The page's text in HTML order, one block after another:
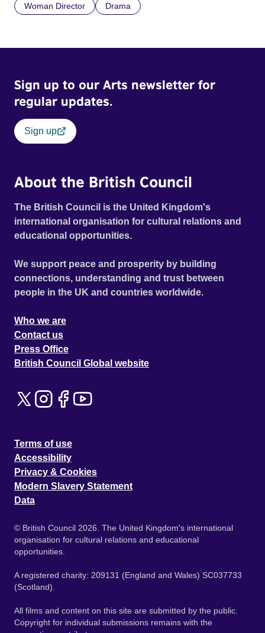
Woman Director Drama
Sign up to our Arts newsletter for
regular updates.
Sign up
About the British Council
The British Council is the United Kingdom's
international organisation for cultural relations and
educational opportunities.
We support peace and prosperity by building
connections, understanding and trust between
people in the UK and countries worldwide.
Who we are
Contact us
Press Office
British Council Global website
Terms of use
Accessibility
Privacy & Cookies
Modern Slavery Statement
Data
© British Council 2026. The United Kingdom's international
organisation for cultural relations and educational
opportunities.
A registered charity: 209131 (England and Wales) SC037733
(Scotland).
All films and content on this site are submitted by the public.
Copyright for individual submissions remains with the